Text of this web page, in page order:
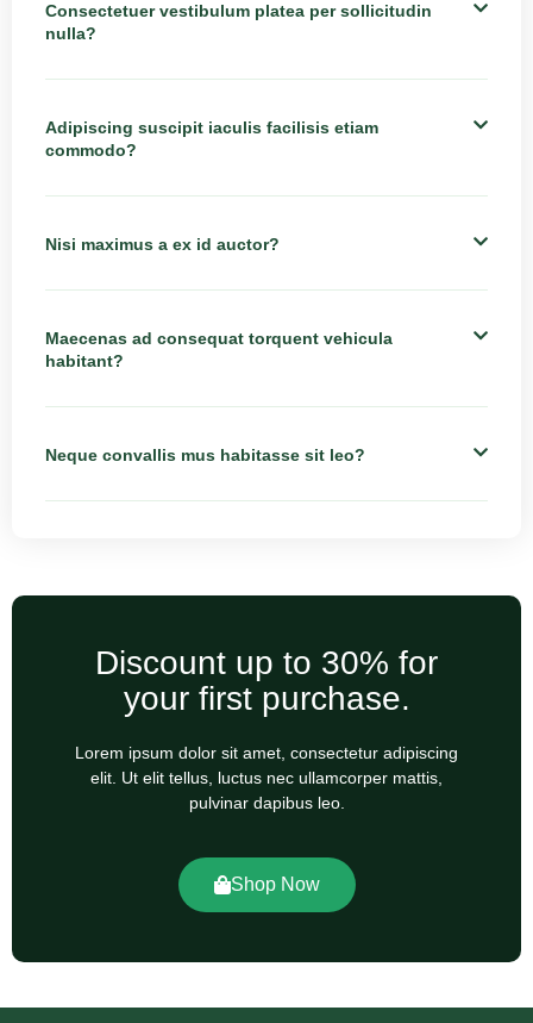
Consectetuer vestibulum platea per sollicitudin
nulla?
Adipiscing suscipit iaculis facilisis etiam
commodo?
Nisi maximus a ex id auctor?
Maecenas ad consequat torquent vehicula
habitant?
Neque convallis mus habitasse sit leo?
Discount up to 30% for
your first purchase.
Lorem ipsum dolor sit amet, consectetur adipiscing
elit. Ut elit tellus, luctus nec ullamcorper mattis,
pulvinar dapibus leo.
Shop Now